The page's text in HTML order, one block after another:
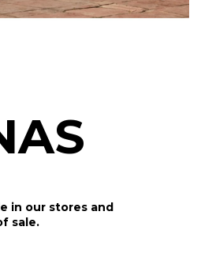
in our stores and
sale.